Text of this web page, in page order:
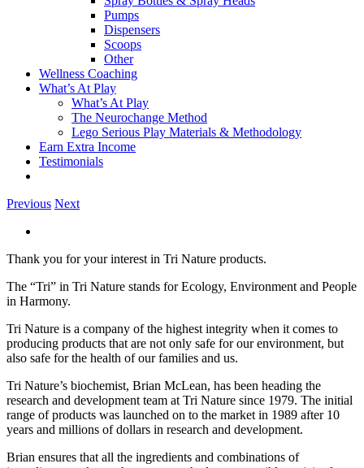
Pumps
Dispensers
Scoops
Other
Wellness Coaching
What’s At Play
What’s At Play
The Neurochange Method
Lego Serious Play Materials & Methodology
Earn Extra Income
Testimonials
Previous Next
Image
Thank you for your interest in Tri Nature products.
The “Tri” in Tri Nature stands for Ecology, Environment and People
in Harmony.
Tri Nature is a company of the highest integrity when it comes to
producing products that are not only safe for our environment, but
also safe for the health of our families and us.
Tri Nature’s biochemist, Brian McLean, has been heading the
research and development team at Tri Nature since 1979. The initial
range of products was launched on to the market in 1989 after 10
years and millions of dollars in research and development.
Brian ensures that all the ingredients and combinations of